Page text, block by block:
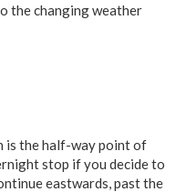
the changing weather
is the half-way point of
stop if you decide to
eastwards, past the